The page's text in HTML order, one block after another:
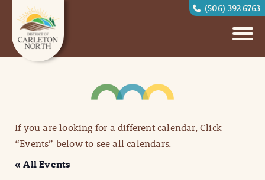
(506) 392 6763
If you are looking for a different calendar, Click
“Events” below to see all calendars.
« All Events